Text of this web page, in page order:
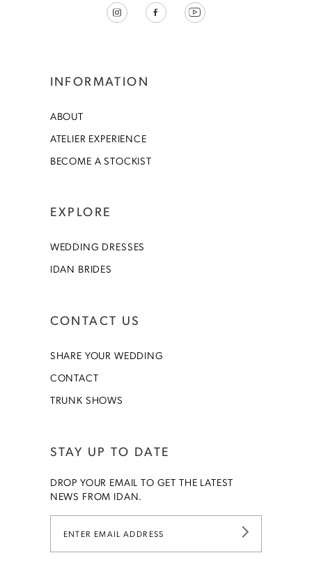
INFORMATION
ABOUT
ATELIER EXPERIENCE
BECOME A STOCKIST
EXPLORE
WEDDING DRESSES
IDAN BRIDES
CONTACT US
SHARE YOUR WEDDING
CONTACT
TRUNK SHOWS
STAY UP TO DATE
DROP YOUR EMAIL TO GET THE LATEST
NEWS FROM IDAN.